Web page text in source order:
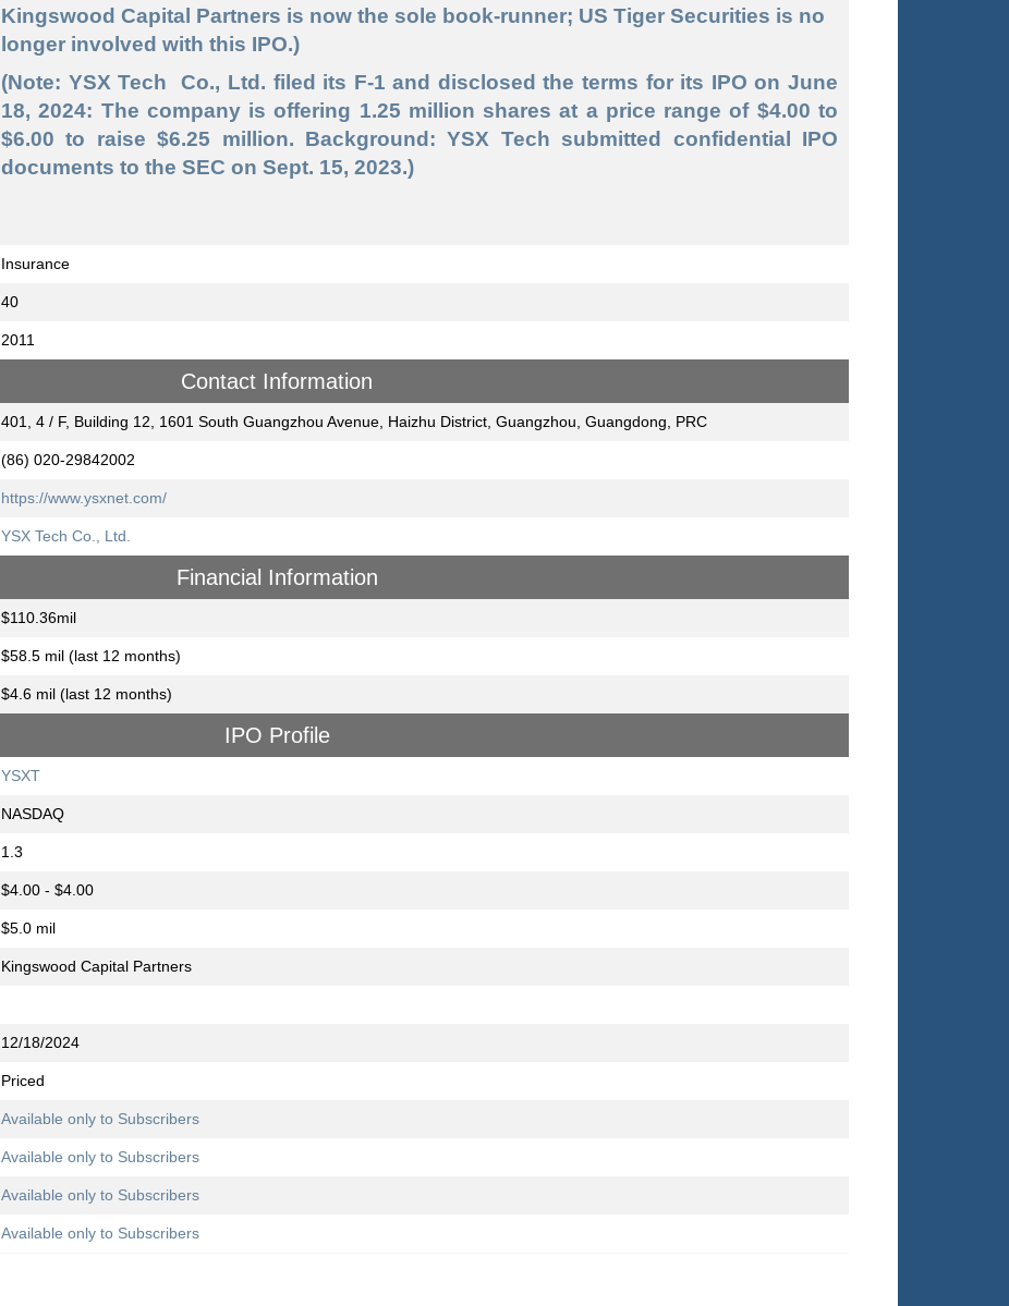
Kingswood Capital Partners is now the sole book-runner; US Tiger Securities is no
longer involved with this IPO.)
(Note: YSX Tech Co., Ltd. filed its F-1 and disclosed the terms for its IPO on June
18, 2024: The company is offering 1.25 million shares at a price range of $4.00 to
$6.00 to raise $6.25 million. Background: YSX Tech submitted confidential IPO
documents to the SEC on Sept. 15, 2023.)
Insurance
40
2011
Contact Information
401, 4 / F, Building 12, 1601 South Guangzhou Avenue, Haizhu District, Guangzhou, Guangdong, PRC
(86) 020-29842002
https://www.ysxnet.com/
YSX Tech Co., Ltd.
Financial Information
$110.36mil
$58.5 mil (last 12 months)
$4.6 mil (last 12 months)
IPO Profile
YSXT
NASDAQ
1.3
$4.00 - $4.00
$5.0 mil
Kingswood Capital Partners
12/18/2024
Priced
Available only to Subscribers
Available only to Subscribers
Available only to Subscribers
Available only to Subscribers